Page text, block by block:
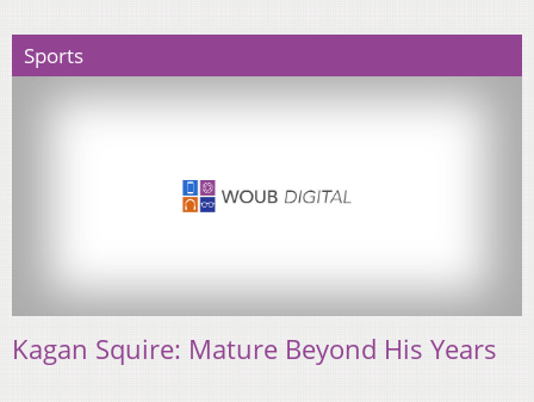
Sports
Kagan Squire: Mature Beyond His Years